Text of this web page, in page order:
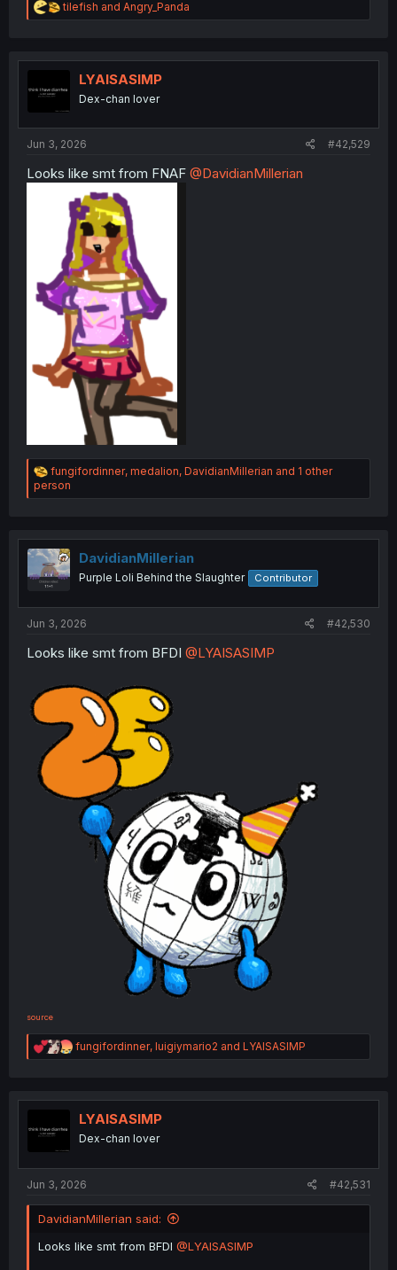
R
e
t
o
tilefish and Angry_Panda
LYAISASIMP
Dex-chan lover
Jun 3, 2026 #42,529
Looks like smt from FNAF @DavidianMillerian
R
e
a
i
o
n
s
fungifordinner, medalion, DavidianMillerian and 1 other
person
DavidianMillerian
Purple Loli Behind the Slaughter Contributor
Jun 3, 2026 #42,530
Looks like smt from BFDI @LYAISASIMP
source
R
e
t
n
fungifordinner, luigiymario2 and LYAISASIMP
LYAISASIMP
Dex-chan lover
Jun 3, 2026 #42,531
DavidianMillerian said:
Looks like smt from BFDI @LYAISASIMP